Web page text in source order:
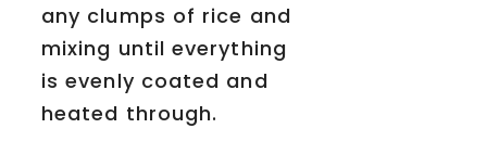
any clumps of rice and
mixing until everything
is evenly coated and
heated through.